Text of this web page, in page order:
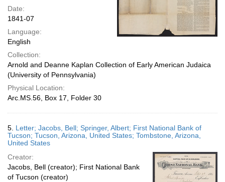
Date:
1841-07
Language:
English
Collection:
Arnold and Deanne Kaplan Collection of Early American Judaica
(University of Pennsylvania)
Physical Location:
Arc.MS.56, Box 17, Folder 30
5. Letter; Jacobs, Bell; Springer, Albert; First National Bank of
Tucson; Tucson, Arizona, United States; Tombstone, Arizona,
United States
Creator:
Jacobs, Bell (creator); First National Bank
of Tucson (creator)